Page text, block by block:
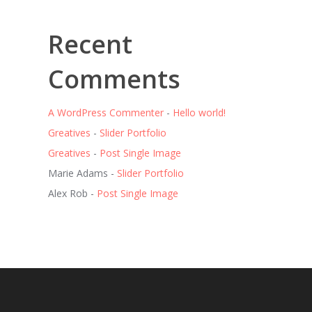
Recent
Comments
A WordPress Commenter- Hello world!
Greatives - Slider Portfolio
Greatives - Post Single Image
Marie Adams - Slider Portfolio
Alex Rob - Post Single Image